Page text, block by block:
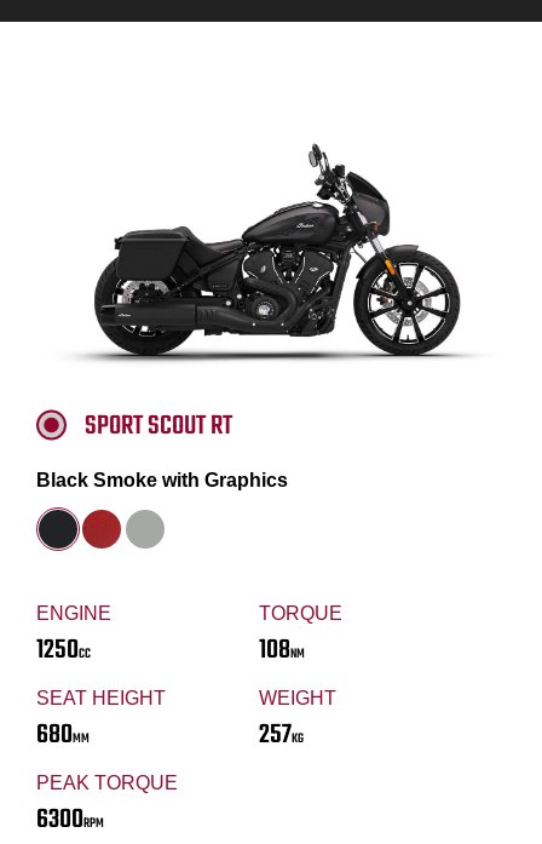
ENGINE
1250CC
TORQUE
108NM
SEAT HEIGHT
680MM
WEIGHT
257KG
PEAK TORQUE
6300RPM
SPORT SCOUT RT
Black Smoke with Graphics